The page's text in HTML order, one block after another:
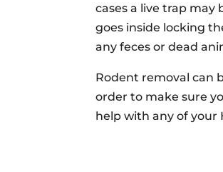
cases a live trap may
goes inside locking
any feces or dead
Rodent removal can
order to make sure
help with any of